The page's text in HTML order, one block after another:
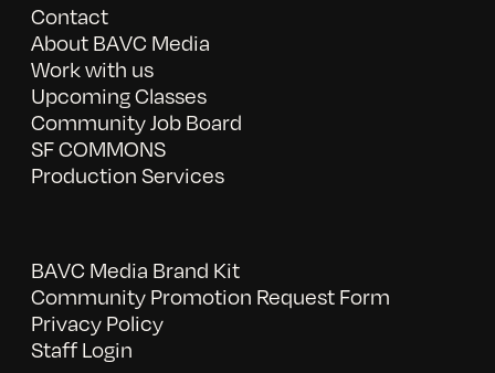
Contact
About BAVC Media
Work with us
Upcoming Classes
Community Job Board
SF COMMONS
Production Services
BAVC Media Brand Kit
Community Promotion Request Form
Privacy Policy
Staff Login